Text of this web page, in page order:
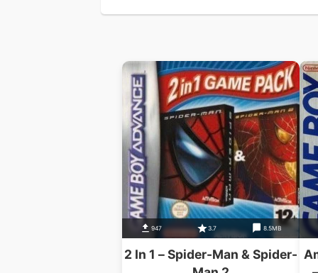
947 3.7 8.5MB
2 In 1 – Spider-Man & Spider-